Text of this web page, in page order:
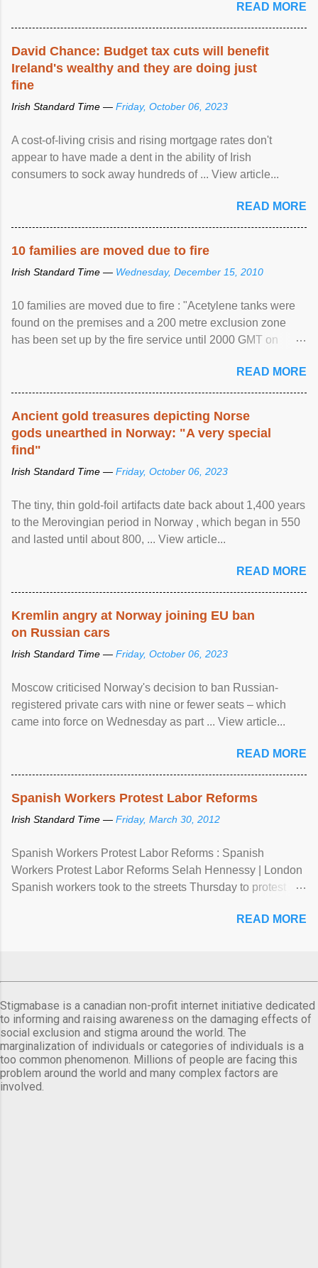
READ MORE
David Chance: Budget tax cuts will benefit
Ireland's wealthy and they are doing just
fine
Irish Standard Time — Friday, October 06, 2023
A cost-of-living crisis and rising mortgage rates don't
appear to have made a dent in the ability of Irish
consumers to sock away hundreds of ... View article...
READ MORE
10 families are moved due to fire
Irish Standard Time — Wednesday, December 15, 2010
10 families are moved due to fire : "Acetylene tanks were
found on the premises and a 200 metre exclusion zone
has been set up by the fire service until 2000 GMT on
READ MORE
Ancient gold treasures depicting Norse
gods unearthed in Norway: "A very special
find"
Irish Standard Time — Friday, October 06, 2023
The tiny, thin gold-foil artifacts date back about 1,400 years
to the Merovingian period in Norway , which began in 550
and lasted until about 800, ... View article...
READ MORE
Kremlin angry at Norway joining EU ban
on Russian cars
Irish Standard Time — Friday, October 06, 2023
Moscow criticised Norway's decision to ban Russian-
registered private cars with nine or fewer seats – which
came into force on Wednesday as part ... View article...
READ MORE
Spanish Workers Protest Labor Reforms
Irish Standard Time — Friday, March 30, 2012
Spanish Workers Protest Labor Reforms : Spanish
Workers Protest Labor Reforms Selah Hennessy | London
Spanish workers took to the streets Thursday to protest
widespread unemployment . The 24-hour general strike
READ MORE
Stigmabase is a canadian non-profit internet initiative dedicated
to informing and raising awareness on the damaging effects of
social exclusion and stigma around the world. The
marginalization of individuals or categories of individuals is a
too common phenomenon. Millions of people are facing this
problem around the world and many complex factors are
involved.